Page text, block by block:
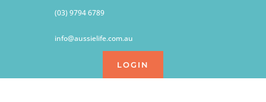
(03) 9794 6789
info@aussielife.com.au
LOGIN